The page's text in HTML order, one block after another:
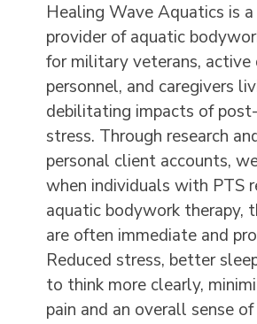
Healing Wave Aquatics is
provider of aquatic
for military veterans, active
personnel, and caregivers
debilitating impacts of
stress. Through research
personal client accounts,
when individuals with PTS
aquatic bodywork therapy,
are often immediate and
Reduced stress, better
to think more clearly,
pain and an overall sense